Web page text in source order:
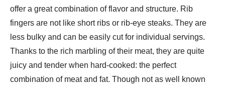
offer a great combination of flavor and structure. Rib
fingers are not like short ribs or rib-eye steaks. They are
less bulky and can be easily cut for individual servings.
Thanks to the rich marbling of their meat, they are quite
juicy and tender when hard-cooked: the perfect
combination of meat and fat. Though not as well known